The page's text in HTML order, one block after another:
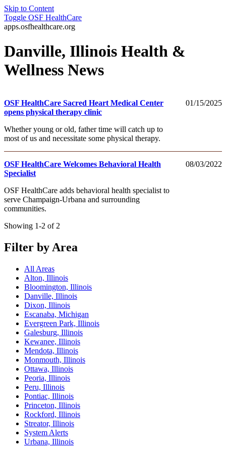
Skip to Content
Toggle OSF HealthCare
apps.osfhealthcare.org
Danville, Illinois Health &
Wellness News
01/15/2025
OSF HealthCare Sacred Heart Medical Center
opens physical therapy clinic
Whether young or old, father time will catch up to
most of us and necessitate some physical therapy.
08/03/2022
OSF HealthCare Welcomes Behavioral Health
Specialist
OSF HealthCare adds behavioral health specialist to
serve Champaign-Urbana and surrounding
communities.
Showing 1-2 of 2
Filter by Area
All Areas
Alton, Illinois
Bloomington, Illinois
Danville, Illinois
Dixon, Illinois
Escanaba, Michigan
Evergreen Park, Illinois
Galesburg, Illinois
Kewanee, Illinois
Mendota, Illinois
Monmouth, Illinois
Ottawa, Illinois
Peoria, Illinois
Peru, Illinois
Pontiac, Illinois
Princeton, Illinois
Rockford, Illinois
Streator, Illinois
System Alerts
Urbana, Illinois